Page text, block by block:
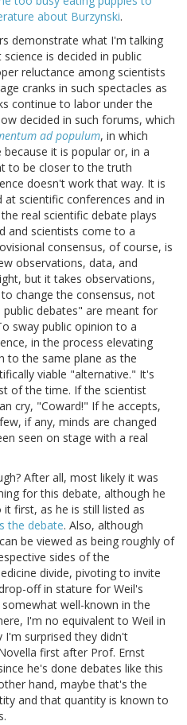
about Burzynski.
demonstrate what I'm talking
is decided in public
reluctance among scientists
cranks in such spectacles as
continue to labor under the
decided in such forums, which
ad populum, in which
it is popular or, in a
to be closer to the truth
doesn't work that way. It is
scientific conferences and in
real scientific debate plays
and scientists come to a
consensus, of course, is
observations, data, and
but it takes observations,
change the consensus, not
public debates" are meant for
sway public opinion to a
in the process elevating
to the same plane as the
viable "alternative." It's
of the time. If the scientist
cry, "Coward!" If he accepts,
if any, minds are changed
seen on stage with a real
After all, most likely it was
for this debate, although he
first, as he is still listed as
the debate. Also, although
be viewed as being roughly of
sides of the
divide, pivoting to invite
off in stature for Weil's
well-known in the
I'm no equivalent to Weil in
surprised they didn't
first after Prof. Ernst
he's done debates like this
hand, maybe that's the
and that quantity is known to